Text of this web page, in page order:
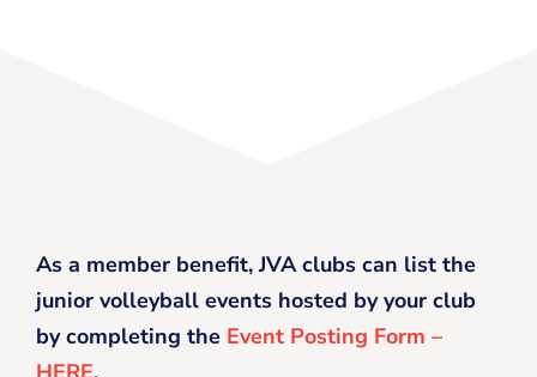
As a member benefit, JVA clubs can list the
junior volleyball events hosted by your club
by completing the Event Posting Form –